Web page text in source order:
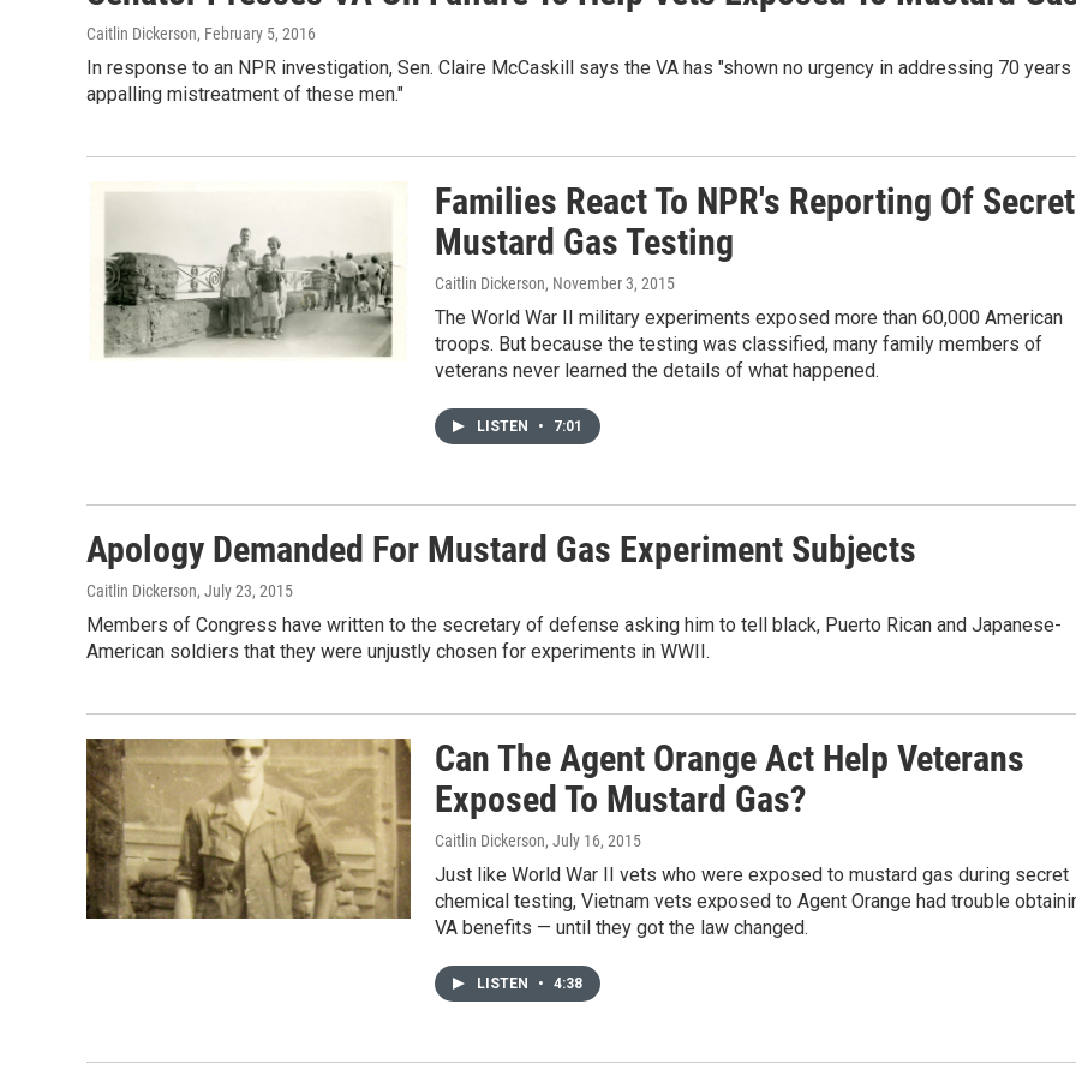
Caitlin Dickerson, February 5, 2016
In response to an NPR investigation, Sen. Claire McCaskill says the VA has "shown no urgency in addressing 70
appalling mistreatment of these men."
Families React To NPR's Reporting Of Secret
Mustard Gas Testing
Caitlin Dickerson, November 3, 2015
The World War II military experiments exposed more than 60,000 American
troops. But because the testing was classified, many family members of
veterans never learned the details of what happened.
LISTEN • 7:01
Apology Demanded For Mustard Gas Experiment Subjects
Caitlin Dickerson, July 23, 2015
Members of Congress have written to the secretary of defense asking him to tell black, Puerto Rican and Japanese-
American soldiers that they were unjustly chosen for experiments in WWII.
Can The Agent Orange Act Help Veterans
Exposed To Mustard Gas?
Caitlin Dickerson, July 16, 2015
Just like World War II vets who were exposed to mustard gas during secret
chemical testing, Vietnam vets exposed to Agent Orange had trouble
VA benefits — until they got the law changed.
LISTEN • 4:38